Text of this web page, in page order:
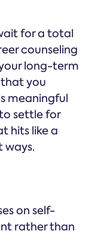
for a total
counseling
long-term
that you
meaningful
settle for
hits like a
ways.
on self-
rather than